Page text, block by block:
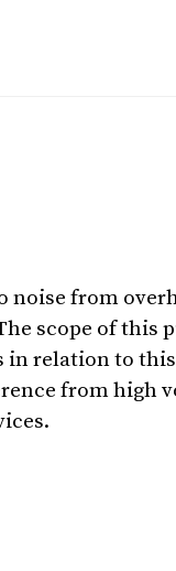
noise from
scope of this
relation to
from high